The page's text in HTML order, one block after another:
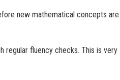
new mathematical concepts are
regular fluency checks. This is very